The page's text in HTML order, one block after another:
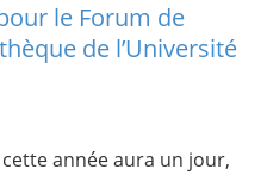
le Forum de
de l’Université
année aura un jour,